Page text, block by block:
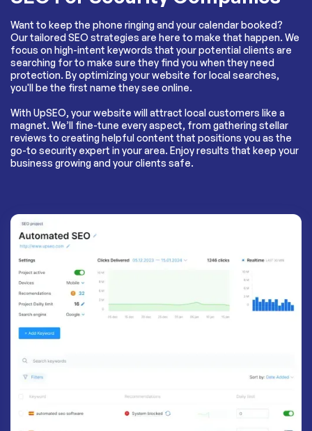
Want to keep the phone ringing and your calendar booked?
Our tailored SEO strategies are here to make that happen. We
focus on high-intent keywords that your potential clients are
searching for to make sure they find you when they need
protection. By optimizing your website for local searches,
you'll be the first name they see online.
With UpSEO, your website will attract local customers like a
magnet. We’ll fine-tune every aspect, from gathering stellar
reviews to creating helpful content that positions you as the
go-to security expert in your area. Enjoy results that keep your
business growing and your clients safe.